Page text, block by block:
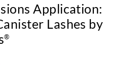
Application:
Lashes by
®